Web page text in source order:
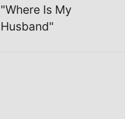
"Where Is My
Husband"